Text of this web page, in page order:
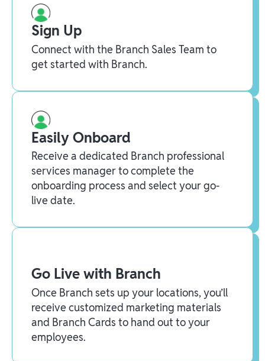
Sign Up
Connect with the Branch Sales Team to
get started with Branch.
Easily Onboard
Receive a dedicated Branch professional
services manager to complete the
onboarding process and select your go-
live date.
Go Live with Branch
Once Branch sets up your locations, you’ll
receive customized marketing materials
and Branch Cards to hand out to your
employees.